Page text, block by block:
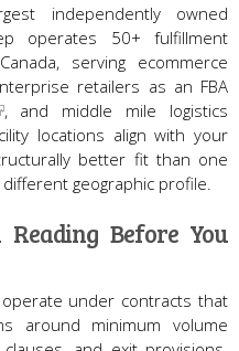
independently owned
operates 50+ fulfillment
serving ecommerce
retailers as an FBA
, and middle mile logistics
locations align with your
better fit than one
geographic profile.
Before You
under contracts that
around minimum volume